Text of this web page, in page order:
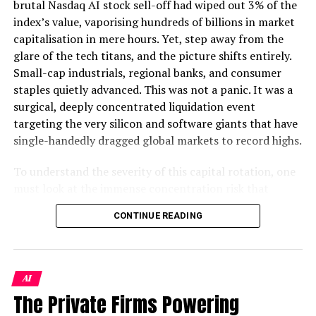
launches as well as must-have gadgets and gizmos.
Pakwired
Since the launch of PakWired in 2014 by Hasan Saleem,
a Pakistani serial entrepreneur who is also a recognized
leader in the online business community after founding
several successful ventures, he launched PakWired.
Their aim is to inform and connect those with an
ALSO READ : Reliable Robotics Advances
brutal Nasdaq AI stock sell-off had wiped out 3% of the
index’s value, vaporising hundreds of billions in market
capitalisation in mere hours. Yet, step away from the
glare of the tech titans, and the picture shifts entirely.
Small-cap industrials, regional banks, and consumer
staples quietly advanced. This was not a panic. It was a
surgical, deeply concentrated liquidation event
targeting the very silicon and software giants that have
single-handedly dragged global markets to record highs.
To understand the severity of this capital rotation, one
preceded it. By late May, just five artificial intelligence
bellwethers accounted for roughly 30% of the S&P
2000. Institutional portfolios had become dangerously
top-heavy. When momentum cracked, the reversal was
violent.
CONTINUE READING
AI
The Private Firms Powering